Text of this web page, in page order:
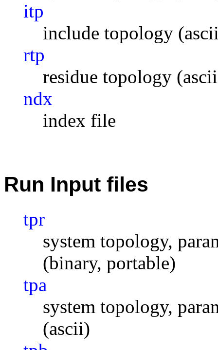
itp
include topology
rtp
residue topology
ndx
index file
Run Input files
tpr
system topology,
(binary, portable)
tpa
system topology,
(ascii)